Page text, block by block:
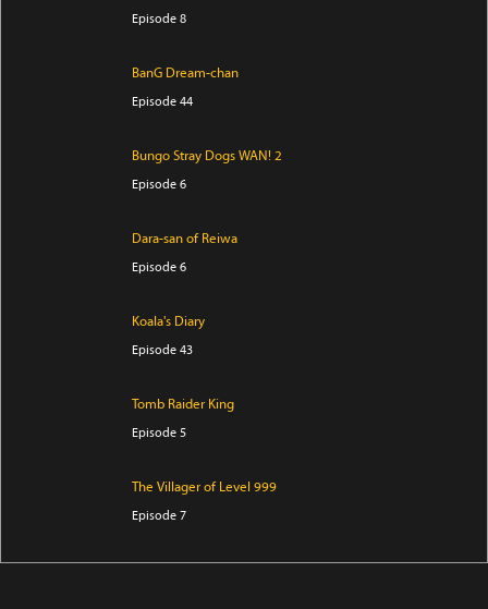
Episode 8
BanG Dream-chan
Episode 44
Bungo Stray Dogs WAN! 2
Episode 6
Dara-san of Reiwa
Episode 6
Koala's Diary
Episode 43
Tomb Raider King
Episode 5
The Villager of Level 999
Episode 7